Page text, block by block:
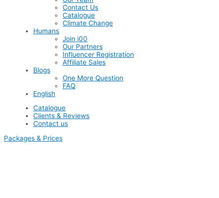
Contact Us
Catalogue
Climate Change
Humans
Join i00
Our Partners
Influencer Registration
Affiliate Sales
Blogs
One More Question
FAQ
English
Catalogue
Clients & Reviews
Contact us
Packages & Prices